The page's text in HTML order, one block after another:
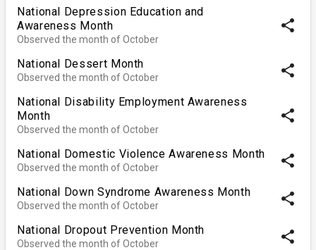
National Depression Education and
Awareness Month
Observed the month of October
share
National Dessert Month
Observed the month of October share
National Disability Employment Awareness
Month
Observed the month of October
share
National Domestic Violence Awareness Month
Observed the month of October share
National Down Syndrome Awareness Month
Observed the month of October share
National Dropout Prevention Month
Observed the month of October share